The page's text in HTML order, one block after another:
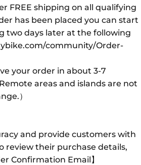
FREE shipping on all qualifying
has been placed you can start
two days later at the following
community/Order-
your order in about 3-7
areas and islands are not
）
and provide customers with
review their purchase details,
Confirmation Email】